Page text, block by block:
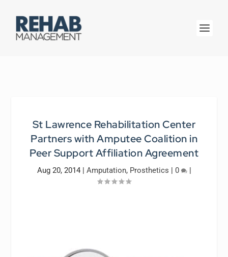
St Lawrence Rehabilitation Center
Partners with Amputee Coalition in
Peer Support Affiliation Agreement
Aug 20, 2014| Amputation, Prosthetics | 0 |